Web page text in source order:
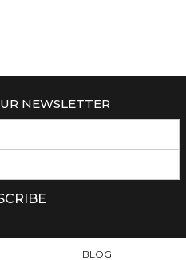
NEWSLETTER
BLOG